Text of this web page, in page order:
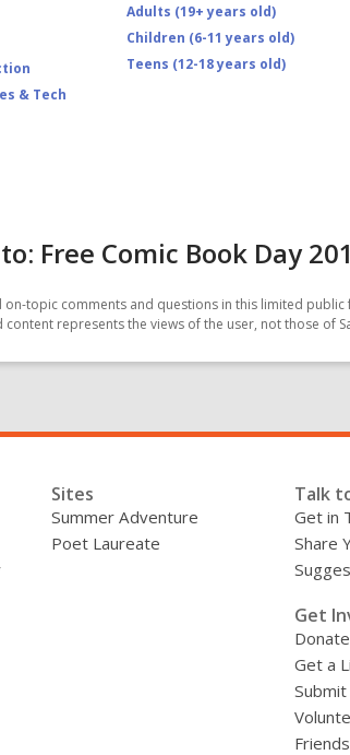
& Tech
Adults (19+ years old)
Children (6-11 years old)
Teens (12-18 years old)
Free Comic Book Day
topic comments and questions in this limited
represents the views of the user, not those of
Sites
Summer Adventure
Poet Laureate
Talk
Get in
Share
Get
Donate
Get a